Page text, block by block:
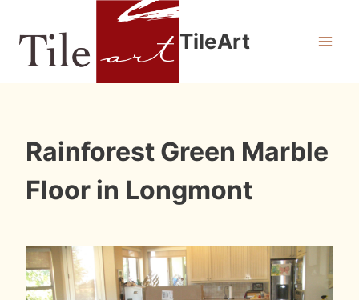
content
TileArt
INSTALLATION
PHOTOS
Rainforest Green Marble
Floor in Longmont
Roger